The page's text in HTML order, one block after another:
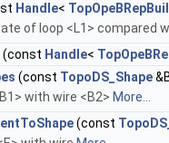
Handle<
of loop <L1> compared
(const Handle<
(const TopoDS_Shape
with wire <B2> More...
(const